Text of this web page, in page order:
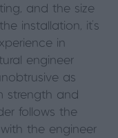
and the size
installation, it’s
in
engineer
as
strength and
follows the
the engineer